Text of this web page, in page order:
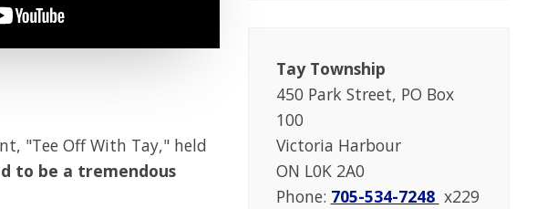
"Tee Off With Tay," held
to be a tremendous
Tay Township
450 Park Street, PO Box
100
Victoria Harbour
ON L0K 2A0
Phone: 705-534-7248 x229